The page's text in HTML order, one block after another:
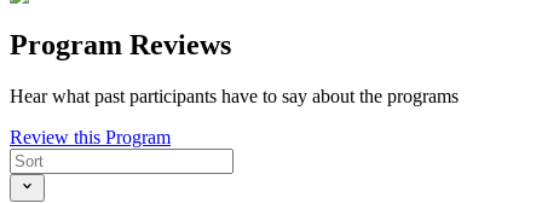
Program Reviews
Hear what past participants have to say about the programs
Review this Program